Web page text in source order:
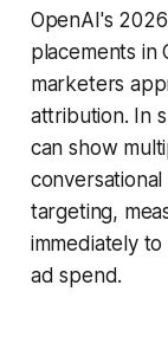
OpenAI's
placements in
marketers
attribution. In
can show
targeting,
immediately
ad spend.